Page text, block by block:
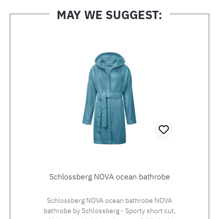
MAY WE SUGGEST:
Schlossberg NOVA ocean bathrobe
Schlossberg NOVA ocean bathrobe NOVA
bathrobe by Schlossberg - Sporty short cut,